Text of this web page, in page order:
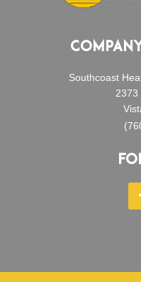
Southcoast
2373